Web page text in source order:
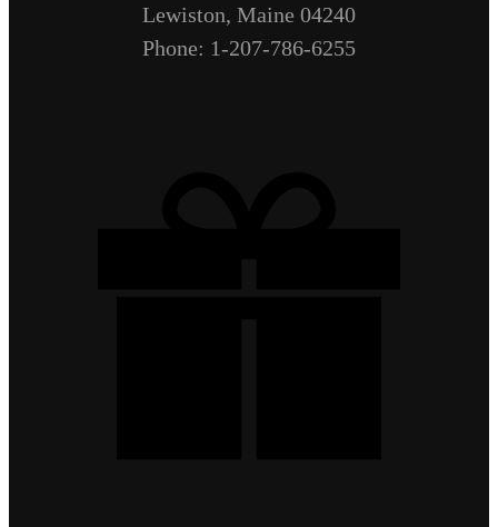
Lewiston, Maine 04240
Phone: 1-207-786-6255